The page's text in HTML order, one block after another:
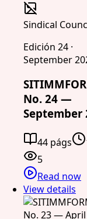
Sindical
Edición 24 ·
September
No. 24 —
September
44 págs
5
Read now
View details